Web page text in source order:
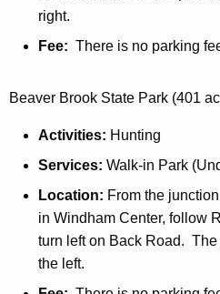
a
e
w
o
F
right.
Fee: There is no parking
Beaver Brook State Park (401
Activities: Hunting
Services: Walk-in Park
Location: From the
in Windham Center, follow
turn left on Back Road.
the left.